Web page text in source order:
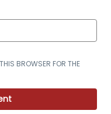
BROWSER FOR THE